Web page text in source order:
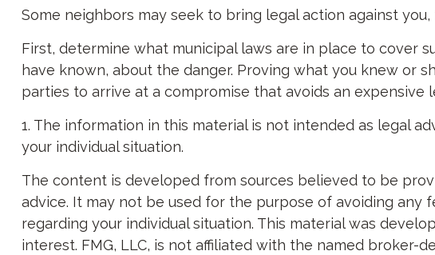
Some neighbors may seek to bring legal action against
First, determine what municipal laws are in place to cover
have known, about the danger. Proving what you knew or
parties to arrive at a compromise that avoids an expensive
1. The information in this material is not intended as legal
your individual situation.
The content is developed from sources believed to be
advice. It may not be used for the purpose of avoiding any
regarding your individual situation. This material was
interest. FMG, LLC, is not affiliated with the named broker-